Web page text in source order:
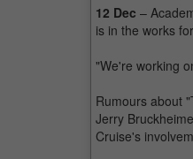
12 Dec –
is in the works
"We're working
Rumours about
Jerry
Cruise's